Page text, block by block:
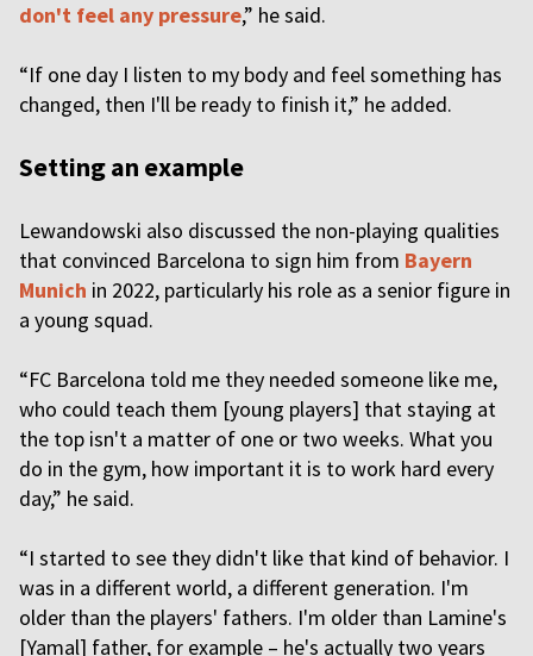
don't feel any pressure,” he said.
“If one day I listen to my body and feel something has
changed, then I'll be ready to finish it,” he added.
Setting an example
Lewandowski also discussed the non-playing qualities
that convinced Barcelona to sign him from Bayern
Munich in 2022, particularly his role as a senior figure in
a young squad.
“FC Barcelona told me they needed someone like me,
who could teach them [young players] that staying at
the top isn't a matter of one or two weeks. What you
do in the gym, how important it is to work hard every
day,” he said.
“I started to see they didn't like that kind of behavior. I
was in a different world, a different generation. I'm
older than the players' fathers. I'm older than Lamine's
[Yamal] father, for example – he's actually two years